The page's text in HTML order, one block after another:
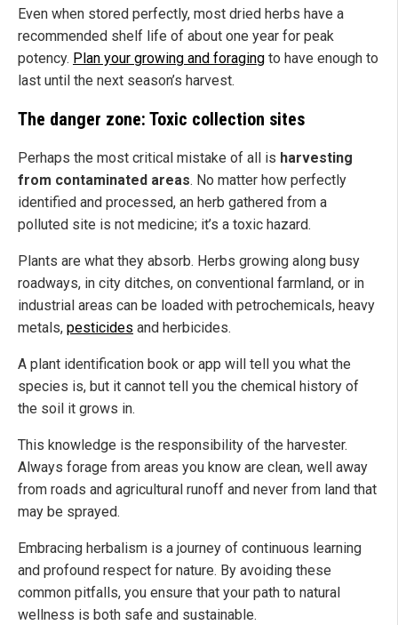
Even when stored perfectly, most dried herbs have a
recommended shelf life of about one year for peak
potency. Plan your growing and foraging to have enough to
last until the next season’s harvest.
The danger zone: Toxic collection sites
Perhaps the most critical mistake of all is harvesting
from contaminated areas. No matter how perfectly
identified and processed, an herb gathered from a
polluted site is not medicine; it’s a toxic hazard.
Plants are what they absorb. Herbs growing along busy
roadways, in city ditches, on conventional farmland, or in
industrial areas can be loaded with petrochemicals, heavy
metals, pesticides and herbicides.
A plant identification book or app will tell you what the
species is, but it cannot tell you the chemical history of
the soil it grows in.
This knowledge is the responsibility of the harvester.
Always forage from areas you know are clean, well away
from roads and agricultural runoff and never from land that
may be sprayed.
Embracing herbalism is a journey of continuous learning
and profound respect for nature. By avoiding these
common pitfalls, you ensure that your path to natural
wellness is both safe and sustainable.